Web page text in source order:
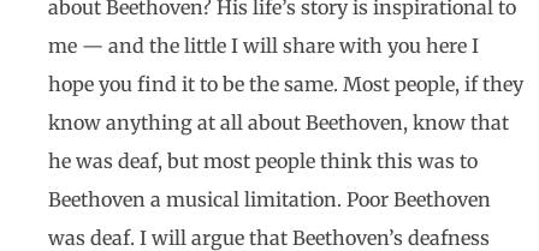
about Beethoven? His life’s story is inspirational to
me — and the little I will share with you here I
hope you find it to be the same. Most people, if they
know anything at all about Beethoven, know that
he was deaf, but most people think this was to
Beethoven a musical limitation. Poor Beethoven
was deaf. I will argue that Beethoven’s deafness